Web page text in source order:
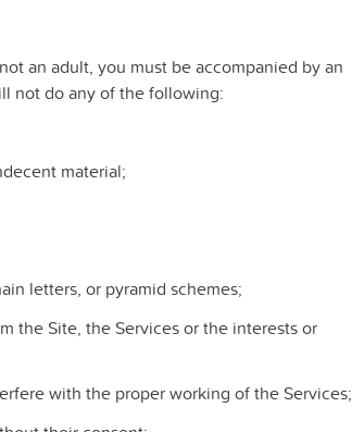
an adult, you must be accompanied by an
not do any of the following:
material;
letters, or pyramid schemes;
the Site, the Services or the interests or
with the proper working of the Services;